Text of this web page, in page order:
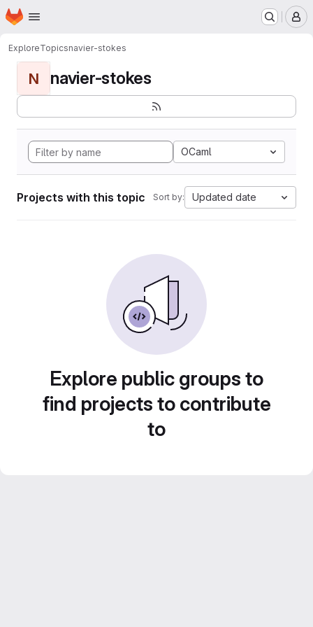
Skip to main content
Homepage
ExploreTopicsnavier-stokes
N navier-stokes
OCaml
Projects with this topic Sort by: Updated date
Explore public groups to
find projects to contribute
to